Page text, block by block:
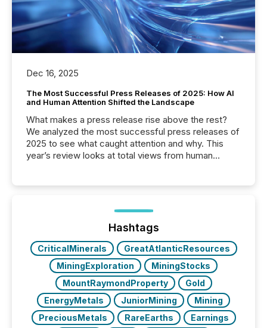
Dec 16, 2025
The Most Successful Press Releases of 2025: How AI
and Human Attention Shifted the Landscape
What makes a press release rise above the rest?
We analyzed the most successful press releases of
2025 to see what caught attention and why. This
year’s review looks at total views from human
Yahoo and Apple. They reflect how audiences
discovered and engaged with each announcement.
Key Insights...
Hashtags
CriticalMinerals
GreatAtlanticResources
MiningExploration
MiningStocks
MountRaymondProperty
Gold
EnergyMetals
JuniorMining
Mining
PreciousMetals
RareEarths
Earnings